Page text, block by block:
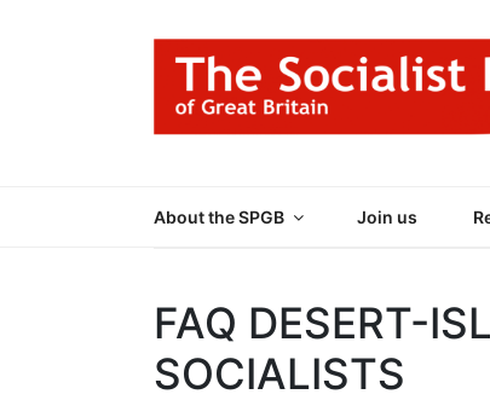
About the SPGB Join us
FAQ DESERT-
SOCIALISTS